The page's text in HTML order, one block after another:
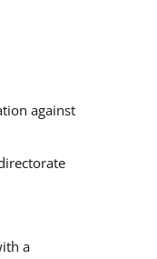
against
a